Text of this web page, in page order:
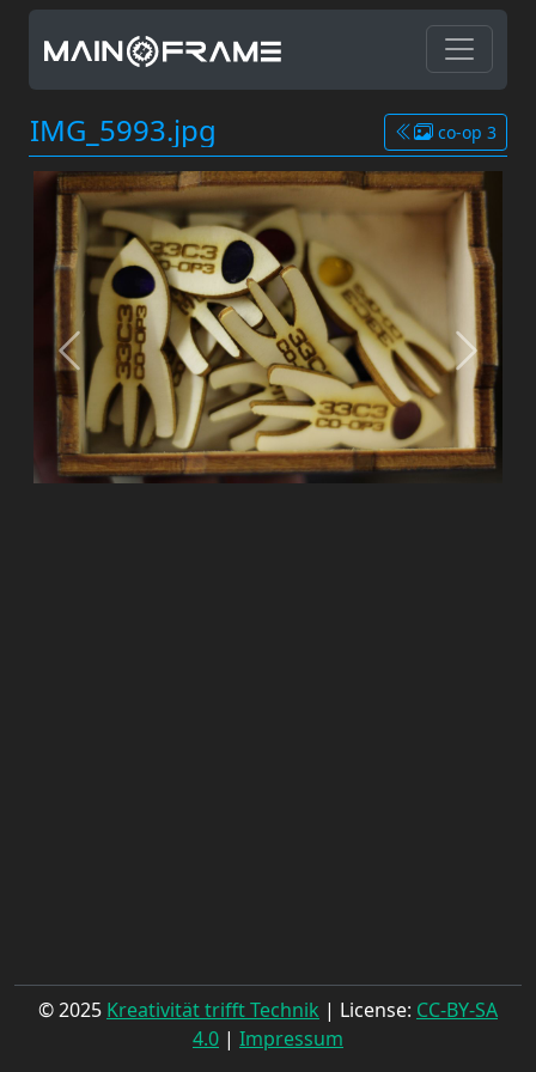
IMG_5993.jpg co-op 3
© 2025 Kreativität trifft Technik | License: CC-BY-SA
4.0 | Impressum